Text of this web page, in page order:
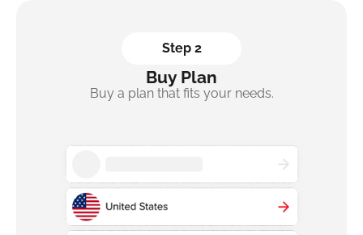
Step 2
Buy Plan
Buy a plan that fits your needs.